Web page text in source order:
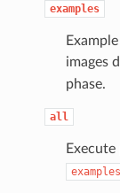
examples
images
phase.
all
Execute
examples